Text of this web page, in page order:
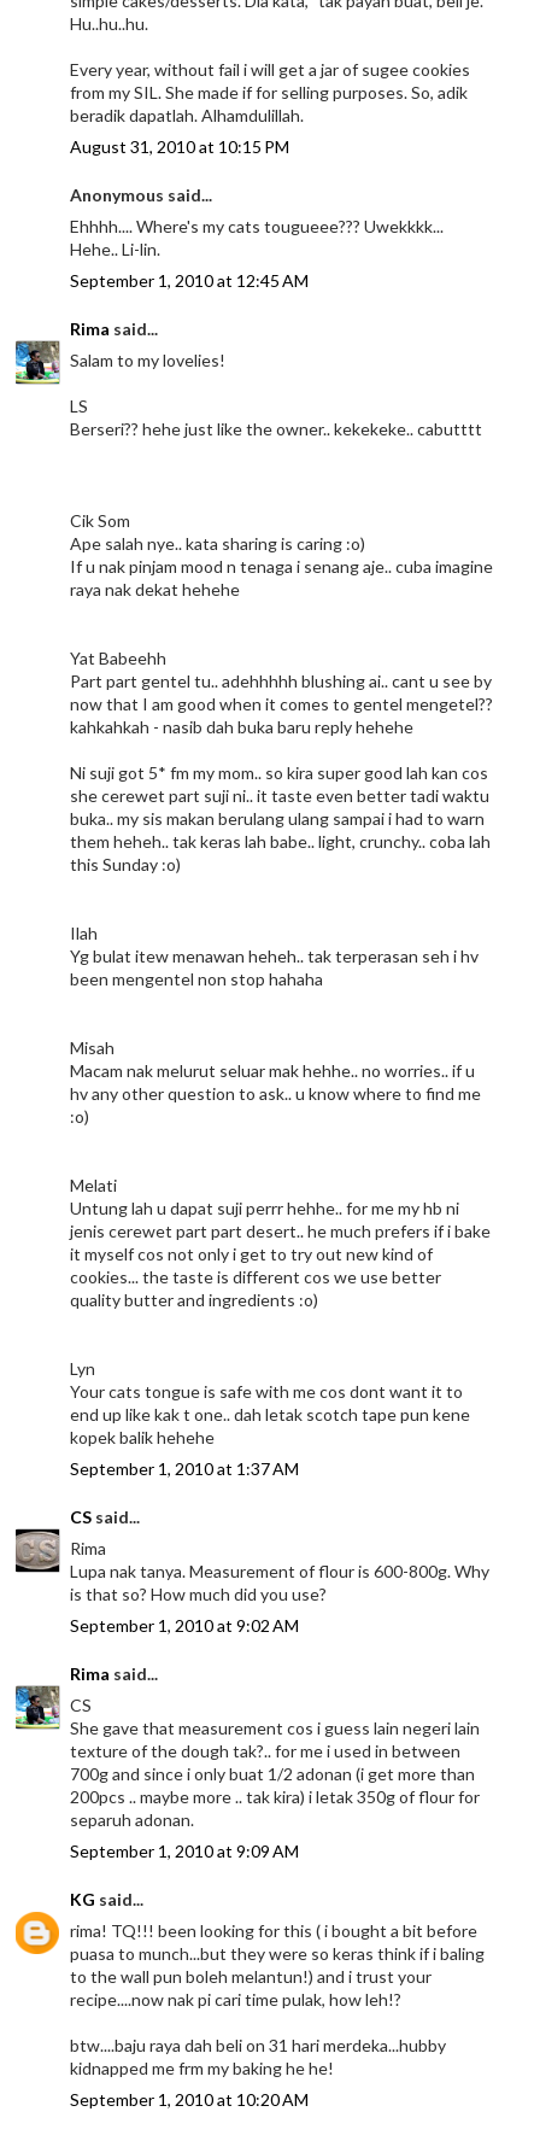
Hu..hu..hu.
Every year, without fail i will get a jar of sugee cookies
from my SIL. She made if for selling purposes. So, adik
beradik dapatlah. Alhamdulillah.
August 31, 2010 at 10:15 PM
Anonymous said...
Ehhhh.... Where's my cats tougueee??? Uwekkkk...
Hehe.. Li-lin.
September 1, 2010 at 12:45 AM
Rima said...
Salam to my lovelies!
LS
Berseri?? hehe just like the owner.. kekekeke.. cabutttt
Cik Som
Ape salah nye.. kata sharing is caring :o)
If u nak pinjam mood n tenaga i senang aje.. cuba imagine
raya nak dekat hehehe
Yat Babeehh
Part part gentel tu.. adehhhhh blushing ai.. cant u see by
now that I am good when it comes to gentel mengetel??
kahkahkah - nasib dah buka baru reply hehehe
Ni suji got 5* fm my mom.. so kira super good lah kan cos
she cerewet part suji ni.. it taste even better tadi waktu
buka.. my sis makan berulang ulang sampai i had to warn
them heheh.. tak keras lah babe.. light, crunchy.. coba lah
this Sunday :o)
Ilah
Yg bulat itew menawan heheh.. tak terperasan seh i hv
been mengentel non stop hahaha
Misah
Macam nak melurut seluar mak hehhe.. no worries.. if u
hv any other question to ask.. u know where to find me
:o)
Melati
Untung lah u dapat suji perrr hehhe.. for me my hb ni
jenis cerewet part part desert.. he much prefers if i bake
it myself cos not only i get to try out new kind of
cookies... the taste is different cos we use better
quality butter and ingredients :o)
Lyn
Your cats tongue is safe with me cos dont want it to
end up like kak t one.. dah letak scotch tape pun kene
kopek balik hehehe
September 1, 2010 at 1:37 AM
CS said...
Rima
Lupa nak tanya. Measurement of flour is 600-800g. Why
is that so? How much did you use?
September 1, 2010 at 9:02 AM
Rima said...
CS
She gave that measurement cos i guess lain negeri lain
texture of the dough tak?.. for me i used in between
700g and since i only buat 1/2 adonan (i get more than
200pcs .. maybe more .. tak kira) i letak 350g of flour for
separuh adonan.
September 1, 2010 at 9:09 AM
KG said...
rima! TQ!!! been looking for this ( i bought a bit before
puasa to munch...but they were so keras think if i baling
to the wall pun boleh melantun!) and i trust your
recipe....now nak pi cari time pulak, how leh!?
btw....baju raya dah beli on 31 hari merdeka...hubby
kidnapped me frm my baking he he!
September 1, 2010 at 10:20 AM